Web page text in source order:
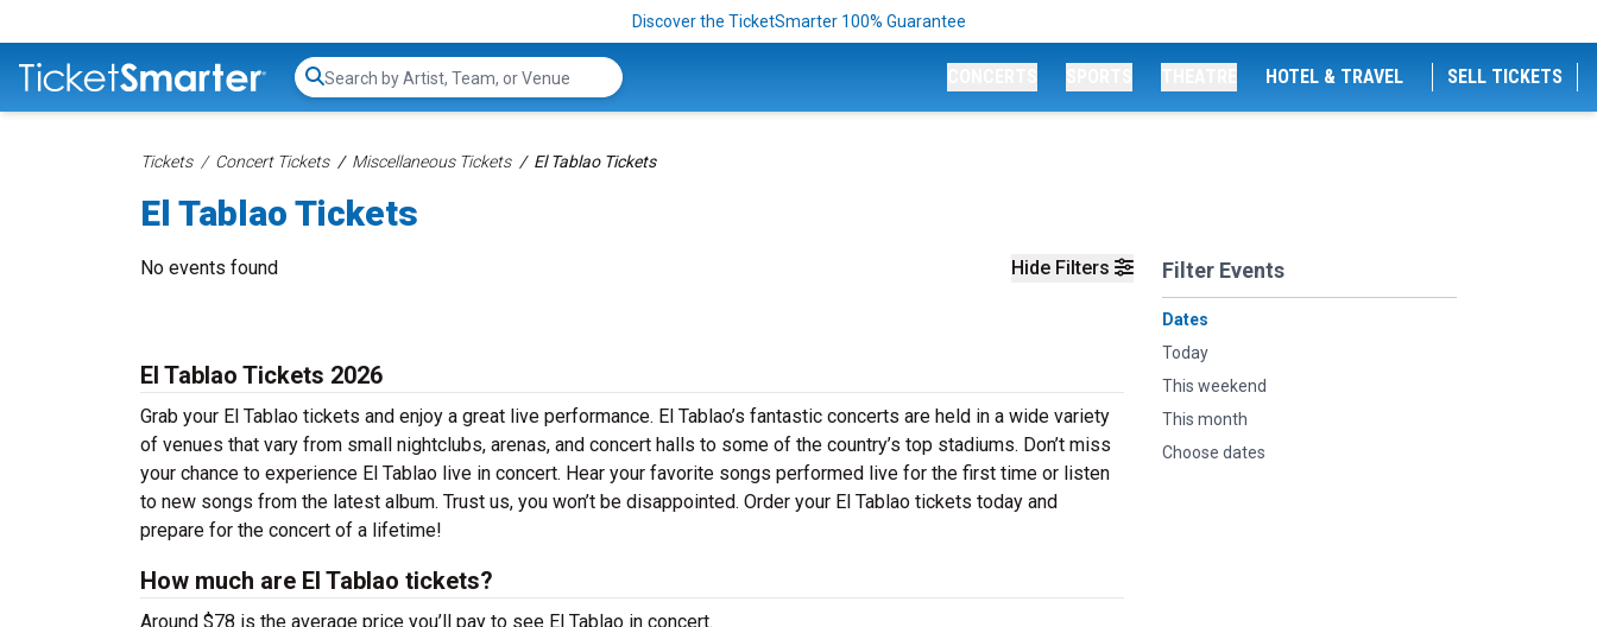
Discover the TicketSmarter 100% Guarantee
Search...
HOTEL & TRAVEL SELL TICKETS
Tickets Concert Tickets Miscellaneous Tickets El Tablao Tickets
El Tablao Tickets
Hide Filters Filter Events
Dates
Today
This weekend
This month
Choose dates
No events found
El Tablao Tickets 2026
Grab your El Tablao tickets and enjoy a great live performance. El Tablao’s fantastic concerts are held in a wide variety
of venues that vary from small nightclubs, arenas, and concert halls to some of the country’s top stadiums. Don’t miss
your chance to experience El Tablao live in concert. Hear your favorite songs performed live for the first time or listen
to new songs from the latest album. Trust us, you won’t be disappointed. Order your El Tablao tickets today and
prepare for the concert of a lifetime!
How much are El Tablao tickets?
Around $78 is the average price you’ll pay to see El Tablao in concert.